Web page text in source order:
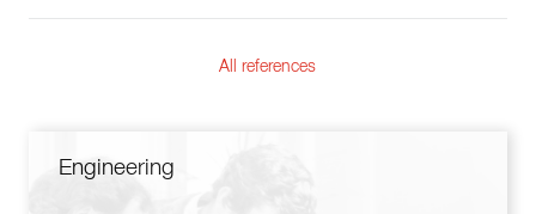
All references
Engineering